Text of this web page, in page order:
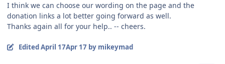
I think we can choose our wording on the page and the
donation links a lot better going forward as well.
Thanks again all for your help.. -- cheers.
EditedApril 17Apr 17by mikeymad